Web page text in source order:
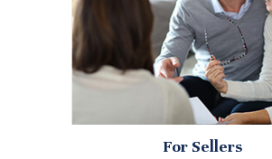
For Sellers